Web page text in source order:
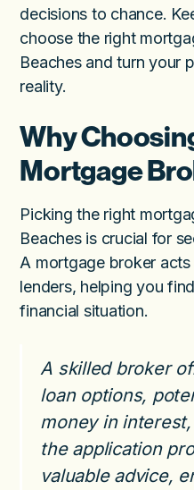
decisions to chance.
choose the right
Beaches and turn your
reality.
Why
Mortgage
Picking the right
Beaches is crucial for
A mortgage broker
lenders, helping you
financial situation.
A skilled broker
loan options,
money in
the application
valuable advice,